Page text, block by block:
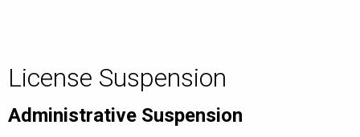
License Suspension
Administrative Suspension